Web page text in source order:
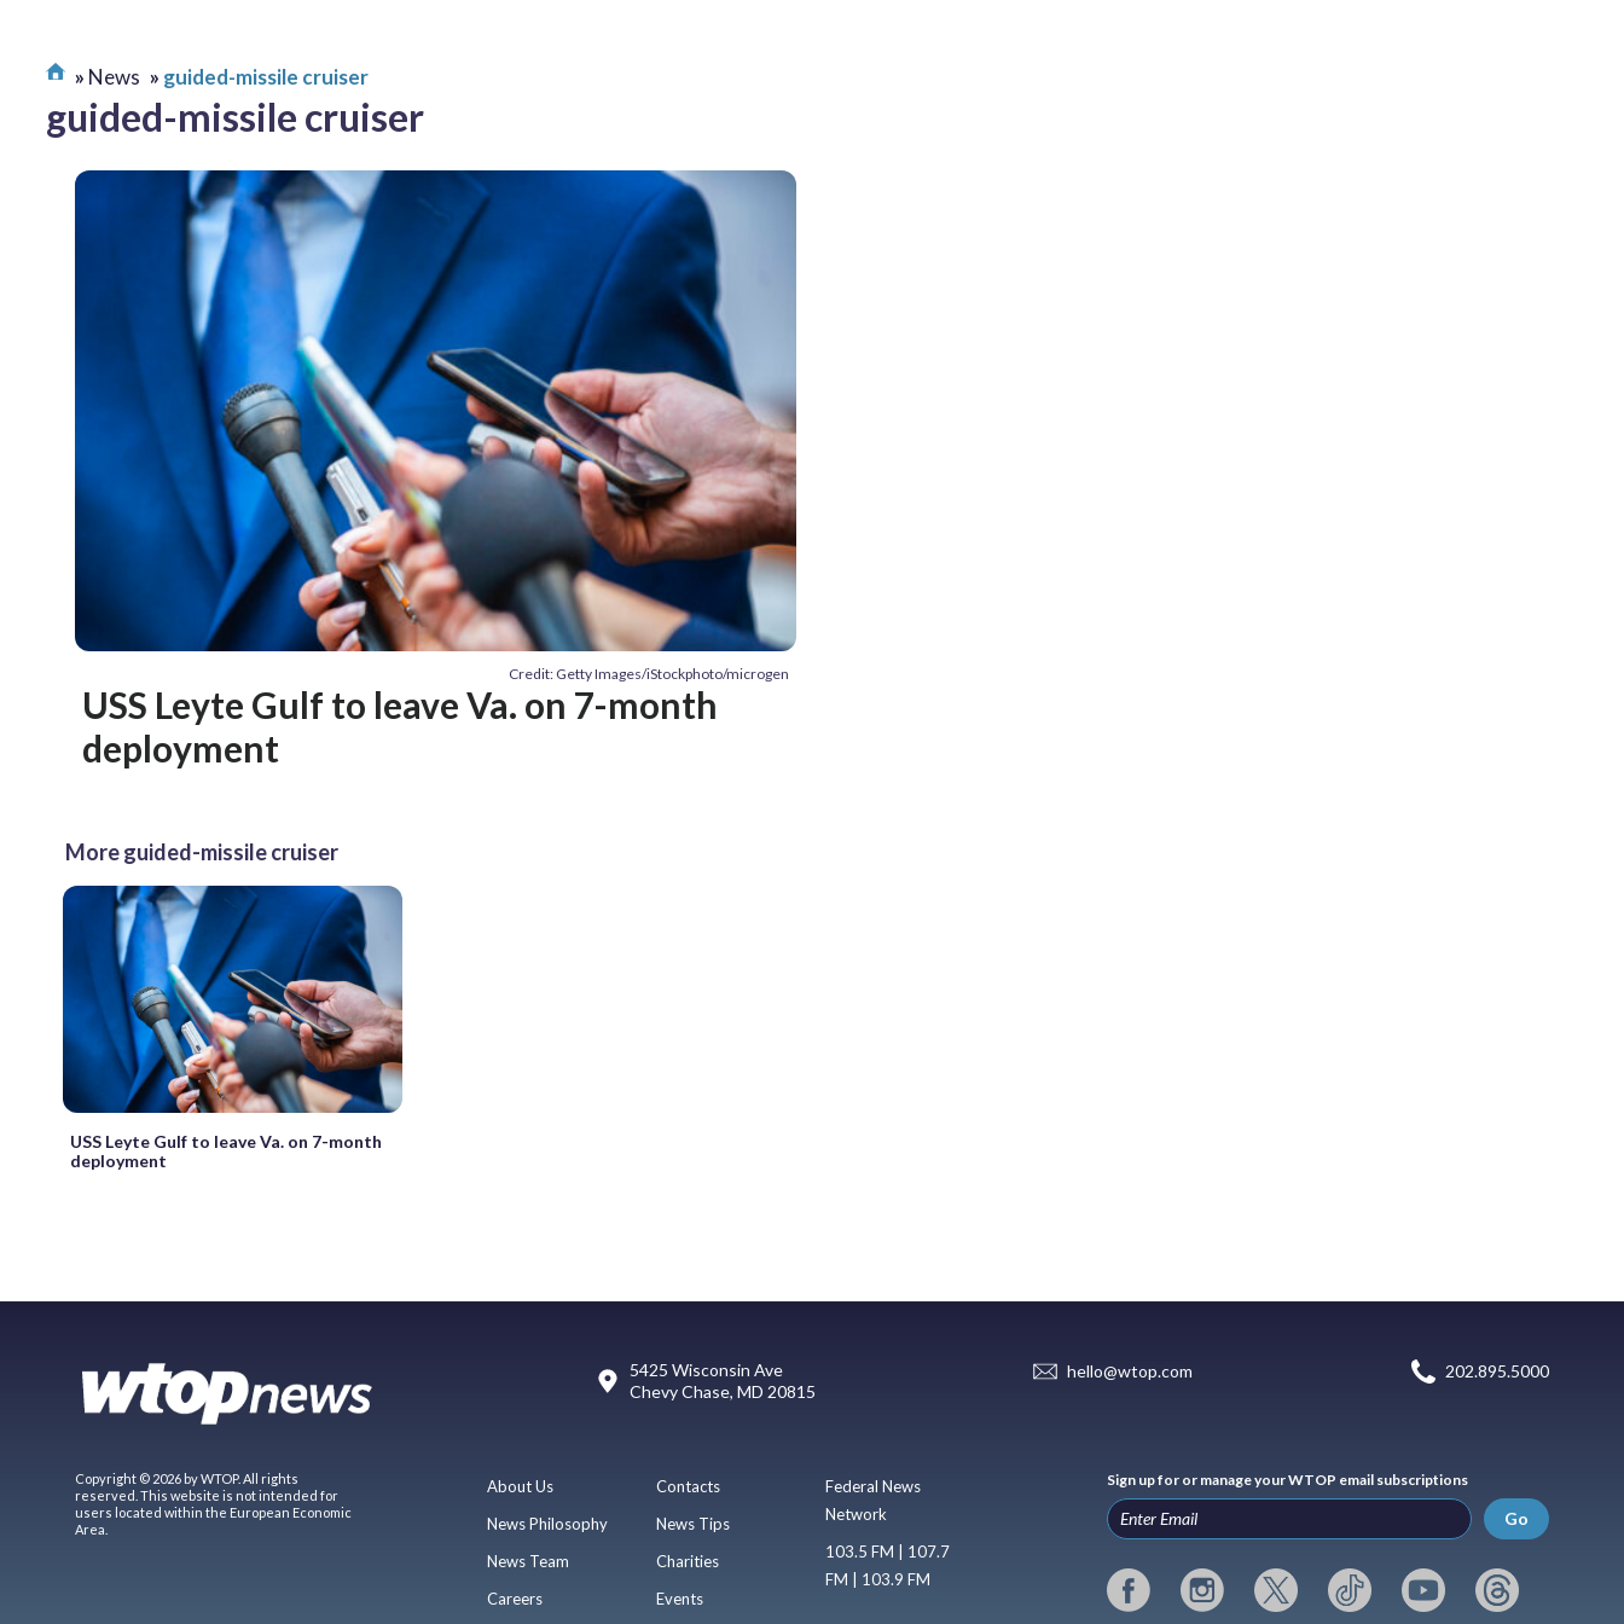
News guided-missile cruiser
guided-missile cruiser
Credit: Getty Images/iStockphoto/microgen
USS Leyte Gulf to leave Va. on 7-month
deployment
More guided-missile cruiser
USS Leyte Gulf to leave Va. on 7-month
deployment
5425 Wisconsin Ave
Chevy Chase, MD 20815
hello@wtop.com 202.895.5000
Copyright © 2026 by WTOP. All rights
reserved. This website is not intended for
users located within the European Economic
Area.
About Us
News Philosophy
News Team
Careers
Contacts
News Tips
Charities
Events
Federal News
Network
103.5 FM | 107.7
FM | 103.9 FM
Sign up for or manage your WTOP email subscriptions
Go